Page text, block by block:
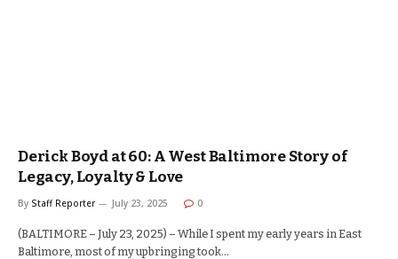
Derick Boyd at 60: A West Baltimore Story of
Legacy, Loyalty & Love
By Staff Reporter July 23, 2025 0
(BALTIMORE – July 23, 2025) – While I spent my early years in East
Baltimore, most of my upbringing took…